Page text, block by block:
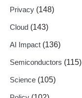
Privacy (148)
Cloud (143)
AI Impact (136)
Semiconductors (115)
Science (105)